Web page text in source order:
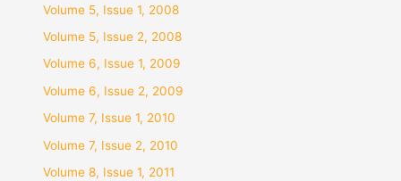
Volume 5, Issue 1, 2008
Volume 5, Issue 2, 2008
Volume 6, Issue 1, 2009
Volume 6, Issue 2, 2009
Volume 7, Issue 1, 2010
Volume 7, Issue 2, 2010
Volume 8, Issue 1, 2011